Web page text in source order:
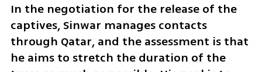
In the negotiation for the release of the
captives, Sinwar manages contacts
through Qatar, and the assessment is that
he aims to stretch the duration of the